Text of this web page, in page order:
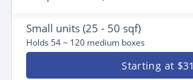
Small units (25 - 50 sqf)
Holds 54 ~ 120 medium boxes
Starting at $31